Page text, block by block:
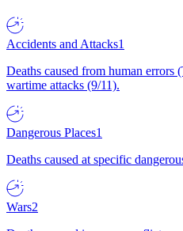
Accidents and Attacks1
Deaths caused from human
wartime attacks (9/11).
Dangerous Places1
Deaths caused at specific
Wars2